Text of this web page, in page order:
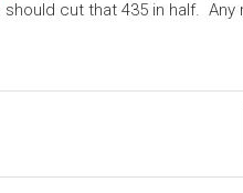
cut that 435 in half.